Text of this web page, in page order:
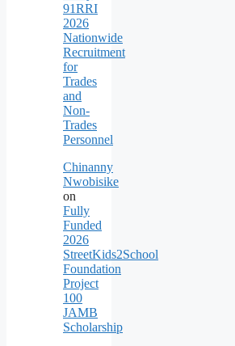
91RRI
2026
Nationwide
Recruitment
for
Trades
and
Non-
Trades
Personnel
Chinanny
Nwobisike
on
Fully
Funded
2026
StreetKids2School
Foundation
Project
100
JAMB
Scholarship